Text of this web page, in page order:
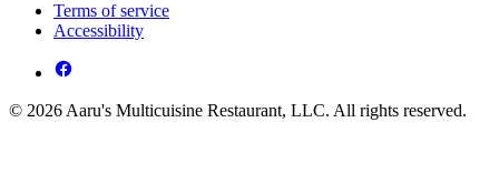
Terms of service
Accessibility
© 2026 Aaru's Multicuisine Restaurant, LLC. All rights reserved.